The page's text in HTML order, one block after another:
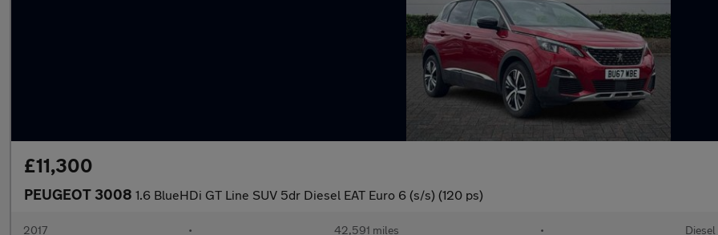
£11,300
PEUGEOT 3008 1.6 BlueHDi GT Line SUV 5dr Diesel EAT Euro 6 (s/s) (120 ps)
2017 • 42,591 miles • Diesel